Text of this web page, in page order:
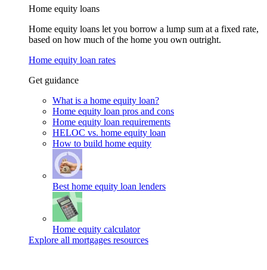
Home equity loans
Home equity loans let you borrow a lump sum at a fixed rate,
based on how much of the home you own outright.
Home equity loan rates
Get guidance
What is a home equity loan?
Home equity loan pros and cons
Home equity loan requirements
HELOC vs. home equity loan
How to build home equity
Best home equity loan lenders
Home equity calculator
Explore all mortgages resources